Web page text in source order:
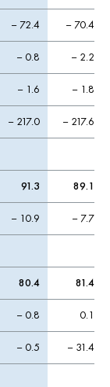
– 72.4 – 70.4
– 0.8 – 2.2
– 1.6 – 1.8
– 217.0 – 217.6
91.3 89.1
– 10.9 – 7.7
80.4 81.4
– 0.8 0.1
– 0.5 – 31.4